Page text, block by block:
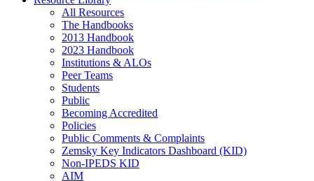
All Resources
The Handbooks
2013 Handbook
2023 Handbook
Institutions & ALOs
Peer Teams
Students
Public
Becoming Accredited
Policies
Public Comments & Complaints
Zemsky Key Indicators Dashboard (KID)
Non-IPEDS KID
AIM